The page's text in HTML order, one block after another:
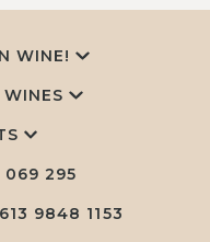
WINE!
WINES
069 295
9848 1153